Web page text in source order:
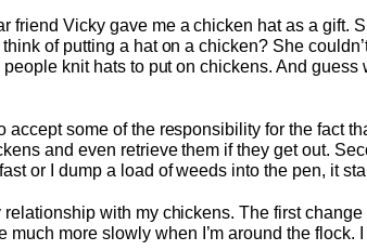
friend Vicky gave me a chicken hat as a gift.
of putting a hat on a chicken? She
knit hats to put on chickens. And guess
some of the responsibility for the fact
and even retrieve them if they get out.
or I dump a load of weeds into the pen, it
with my chickens. The first change
much more slowly when I’m around the